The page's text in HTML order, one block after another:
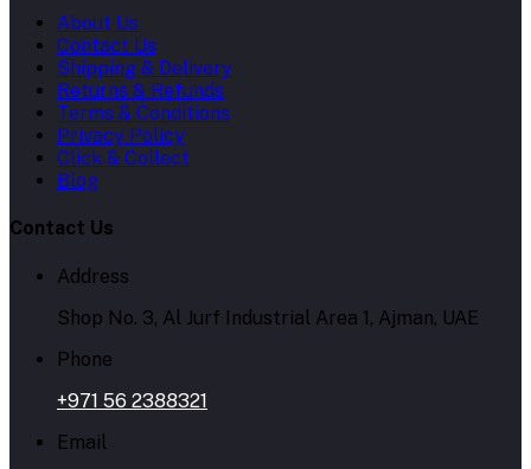
About Us
Contact Us
Shipping & Delivery
Returns & Refunds
Terms & Conditions
Privacy Policy
Click & Collect
Blog
Contact Us
Address
Shop No. 3, Al Jurf Industrial Area 1, Ajman, UAE
Phone
+971 56 2388321
Email